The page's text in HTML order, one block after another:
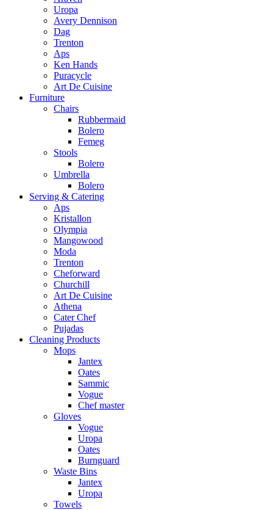
Uropa
Avery Dennison
Dag
Trenton
Aps
Ken Hands
Puracycle
Art De Cuisine
Furniture
Chairs
Rubbermaid
Bolero
Femeg
Stools
Bolero
Umbrella
Bolero
Serving & Catering
Aps
Kristallon
Olympia
Mangowood
Moda
Trenton
Cheforward
Churchill
Art De Cuisine
Athena
Cater Chef
Pujadas
Cleaning Products
Mops
Jantex
Oates
Sammic
Vogue
Chef master
Gloves
Vogue
Uropa
Oates
Burnguard
Waste Bins
Jantex
Uropa
Towels